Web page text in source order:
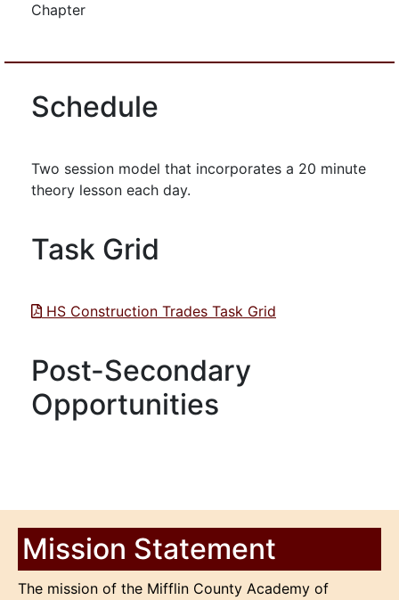
Chapter
Schedule
Two session model that incorporates a 20 minute
theory lesson each day.
Task Grid
HS Construction Trades Task Grid
Post-Secondary
Opportunities
Mission Statement
The mission of the Mifflin County Academy of